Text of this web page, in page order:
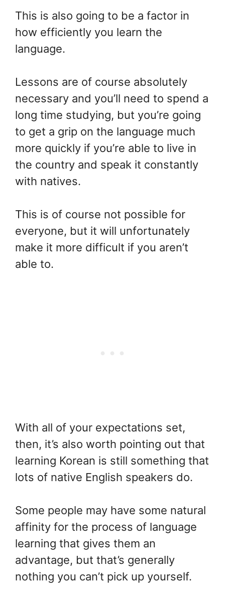
This is also going to be a factor in
how efficiently you learn the
language.
Lessons are of course absolutely
necessary and you’ll need to spend a
long time studying, but you’re going
to get a grip on the language much
more quickly if you’re able to live in
the country and speak it constantly
with natives.
This is of course not possible for
everyone, but it will unfortunately
make it more difficult if you aren’t
able to.
With all of your expectations set,
then, it’s also worth pointing out that
learning Korean is still something that
lots of native English speakers do.
Some people may have some natural
affinity for the process of language
learning that gives them an
advantage, but that’s generally
nothing you can’t pick up yourself.